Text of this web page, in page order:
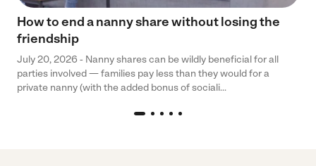
How to end a nanny share without losing the
friendship
July 20, 2026 - Nanny shares can be wildly beneficial for all
parties involved — families pay less than they would for a
private nanny (with the added bonus of sociali...